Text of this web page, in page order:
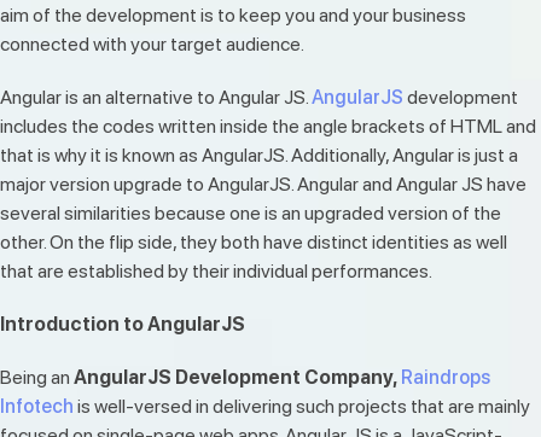
aim of the development is to keep you and your business
connected with your target audience.
Angular is an alternative to Angular JS.AngularJS development
includes the codes written inside the angle brackets of HTML and
that is why it is known as AngularJS. Additionally, Angular is just a
major version upgrade to AngularJS. Angular and Angular JS have
several similarities because one is an upgraded version of the
other. On the flip side, they both have distinct identities as well
that are established by their individual performances.
Introduction to AngularJS
Being an AngularJS Development Company, Raindrops
Infotech is well-versed in delivering such projects that are mainly